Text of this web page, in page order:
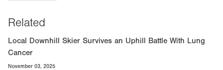
Related
Local Downhill Skier Survives an Uphill Battle With Lung
Cancer
November 03, 2025